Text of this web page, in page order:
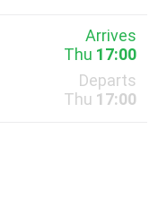
Arrives
Thu 17:00
Departs
Thu 17:00